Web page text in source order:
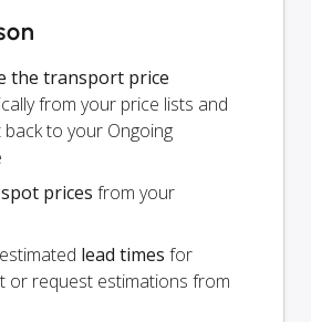
the transport price
from your price lists and
back to your Ongoing
spot prices from your
lead times for
or request estimations from